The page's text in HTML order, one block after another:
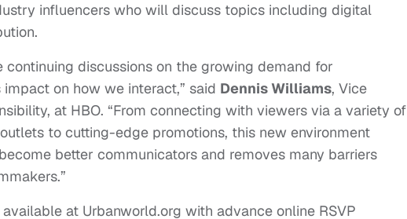
influencers who will discuss topics including digital
discussions on the growing demand for
on how we interact,” said Dennis Williams, Vice
at HBO. “From connecting with viewers via a variety of
to cutting-edge promotions, this new environment
better communicators and removes many barriers
at Urbanworld.org with advance online RSVP